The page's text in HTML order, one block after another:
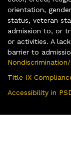
orientation,
status, veteran
admission to, or
or activities. A
barrier to
Title IX
Accessibility in